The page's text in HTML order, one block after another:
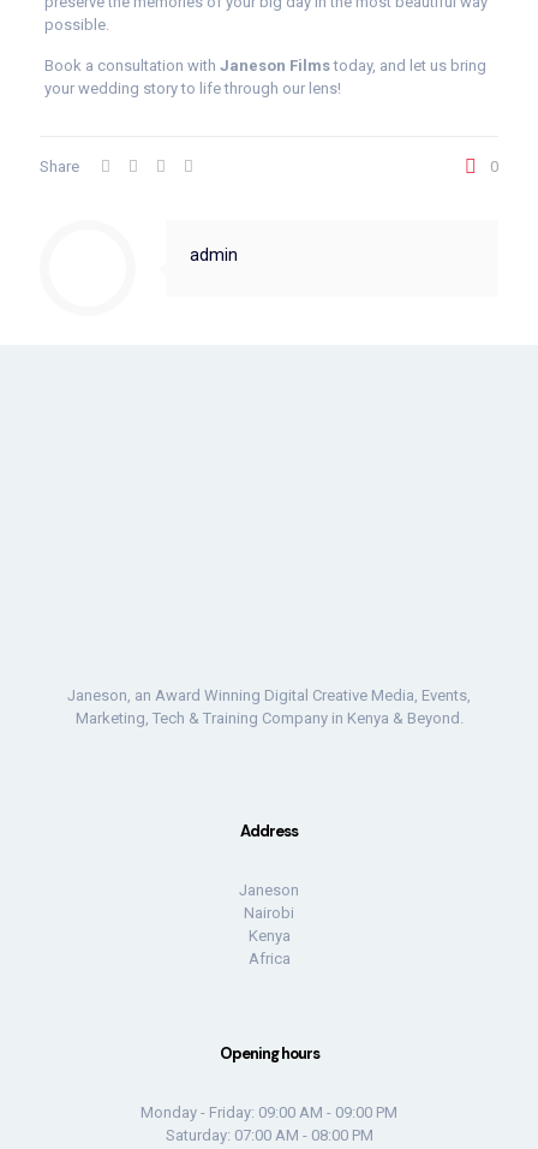
possible.
Book a consultation with Janeson Filmstoday, and let us bring
your wedding story to life through our lens!
Share 0
admin
Janeson, an Award Winning Digital Creative Media, Events,
Marketing, Tech & Training Company in Kenya & Beyond.
Address
Janeson
Nairobi
Kenya
Africa
Opening hours
Monday - Friday: 09:00 AM - 09:00 PM
Saturday: 07:00 AM - 08:00 PM